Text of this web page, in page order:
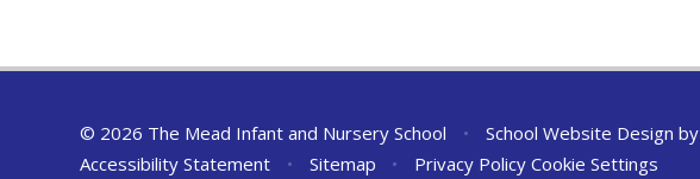
© 2026 The Mead Infant and Nursery School • School Website Design by
Accessibility Statement
• Sitemap • Privacy Policy Cookie Settings